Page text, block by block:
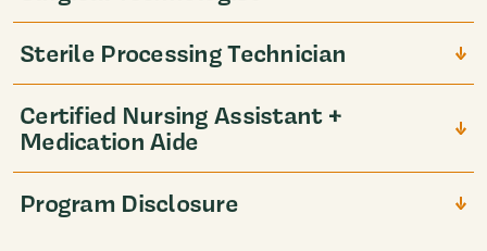
Sterile Processing Technician
Certified Nursing Assistant +
Medication Aide
Program Disclosure